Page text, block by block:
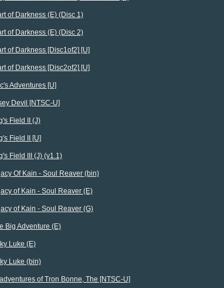
of Darkness (E) (Disc 1)
of Darkness (E) (Disc 2)
of Darkness [Disc1of2] [U]
of Darkness [Disc2of2] [U]
Adventures [U]
Devil [NTSC-U]
Field II (J)
Field II [U]
Field III (J) (v1.1)
Of Kain - Soul Reaver (bin)
of Kain - Soul Reaver (E)
of Kain - Soul Reaver (G)
Big Adventure (E)
Luke (E)
Luke (bin)
of Tron Bonne, The [NTSC-U]